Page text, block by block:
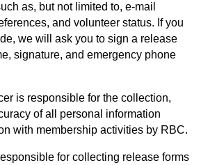
as, but not limited to, e-mail
and volunteer status. If you
we will ask you to sign a release
signature, and emergency phone
is responsible for the collection,
of all personal information
with membership activities by RBC.
for collecting release forms